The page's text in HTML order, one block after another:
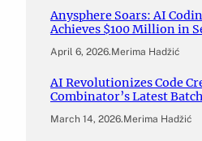
Anysphere Soars: AI
Achieves $100 Million in
April 6, 2026.Merima Hadžić
AI Revolutionizes Code
Combinator’s Latest Batch
March 14, 2026.Merima Hadžić